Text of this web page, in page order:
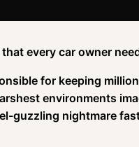
every car owner
for keeping
environments
guzzling nightmare